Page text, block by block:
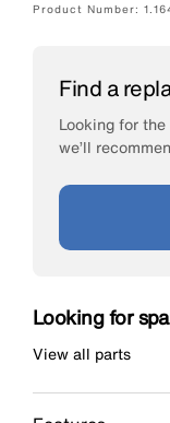
Product Number:
Find a
Looking for
we’ll
Looking for
View all parts